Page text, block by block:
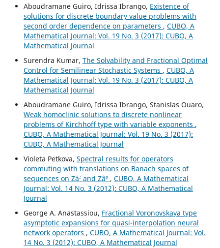
Aboudramane Guiro, Idrissa Ibrango, Existence of
solutions for discrete boundary value problems with
second order dependence on parameters , CUBO, A
Mathematical Journal: Vol. 19 No. 3 (2017): CUBO, A
Mathematical Journal
Surendra Kumar, The Solvability and Fractional Optimal
Control for Semilinear Stochastic Systems , CUBO, A
Mathematical Journal: Vol. 19 No. 3 (2017): CUBO, A
Mathematical Journal
Aboudramane Guiro, Idrissa Ibrango, Stanislas Ouaro,
Weak homoclinic solutions to discrete nonlinear
problems of Kirchhoff type with variable exponents ,
CUBO, A Mathematical Journal: Vol. 19 No. 3 (2017):
CUBO, A Mathematical Journal
Violeta Petkova, Spectral results for operators
commuting with translations on Banach spaces of
sequences on Zá´· and Zâº , CUBO, A Mathematical
Journal: Vol. 14 No. 3 (2012): CUBO, A Mathematical
Journal
George A. Anastassiou, Fractional Voronovskaya type
asymptotic expansions for quasi-interpolation neural
network operators , CUBO, A Mathematical Journal: Vol.
14 No. 3 (2012): CUBO, A Mathematical Journal